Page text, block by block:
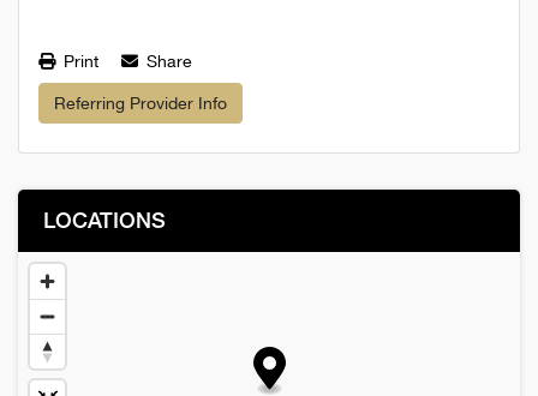
Print Share
Referring Provider Info
LOCATIONS